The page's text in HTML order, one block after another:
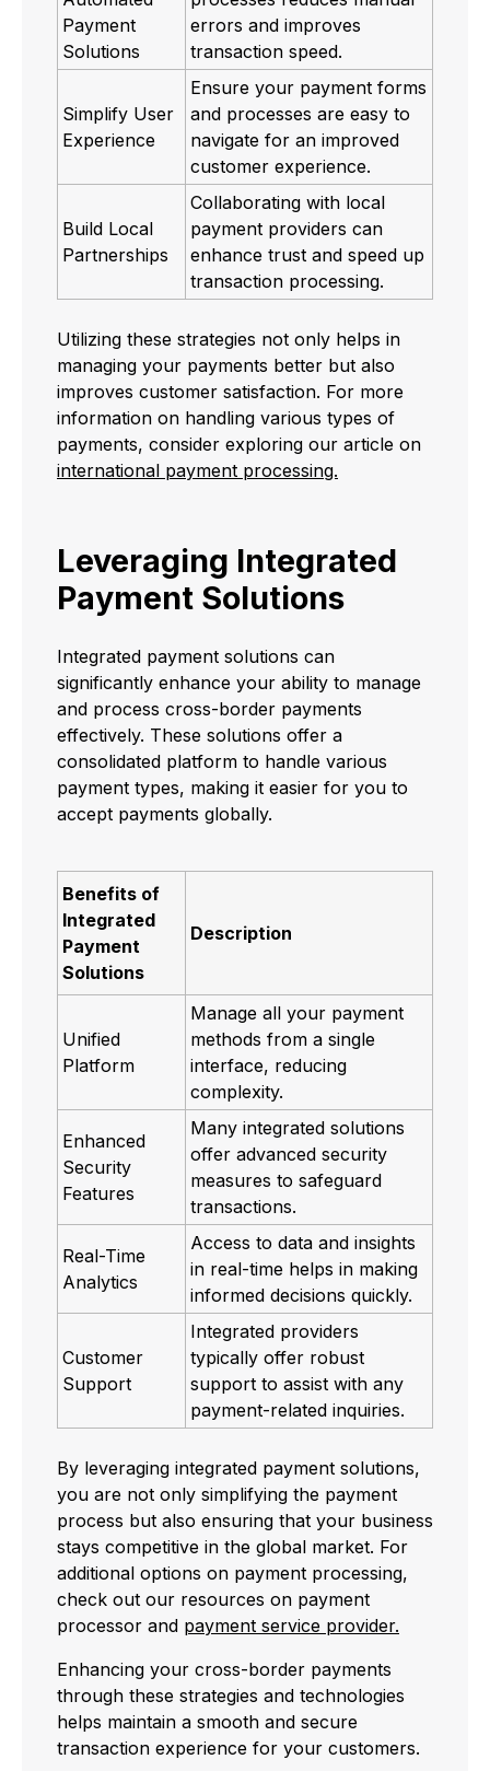
Payment
Solutions
errors and improves
transaction speed.
Simplify User
Experience
Ensure your payment forms
and processes are easy to
navigate for an improved
customer experience.
Build Local
Partnerships
Collaborating with local
payment providers can
enhance trust and speed up
transaction processing.
Utilizing these strategies not only helps in
managing your payments better but also
improves customer satisfaction. For more
information on handling various types of
payments, consider exploring our article on
international payment processing.
Leveraging Integrated
Payment Solutions
Integrated payment solutions can
significantly enhance your ability to manage
and process cross-border payments
effectively. These solutions offer a
consolidated platform to handle various
payment types, making it easier for you to
accept payments globally.
Benefits of
Integrated
Payment
Solutions
Description
Unified
Platform
Manage all your payment
methods from a single
interface, reducing
complexity.
Enhanced
Security
Features
Many integrated solutions
offer advanced security
measures to safeguard
transactions.
Real-Time
Analytics
Access to data and insights
in real-time helps in making
informed decisions quickly.
Customer
Support
Integrated providers
typically offer robust
support to assist with any
payment-related inquiries.
By leveraging integrated payment solutions,
you are not only simplifying the payment
process but also ensuring that your business
stays competitive in the global market. For
additional options on payment processing,
check out our resources on payment
processor and payment service provider.
Enhancing your cross-border payments
through these strategies and technologies
helps maintain a smooth and secure
transaction experience for your customers.